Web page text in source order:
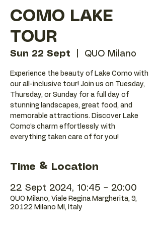
COMO LAKE
TOUR
Sun 22 Sept QUO Milano
Experience the beauty of Lake Como with
our all-inclusive tour! Join us on Tuesday,
Thursday, or Sunday for a full day of
stunning landscapes, great food, and
memorable attractions. Discover Lake
Como’s charm effortlessly with
everything taken care of for you!
Time & Location
22 Sept 2024, 10:45 – 20:00
QUO Milano, Viale Regina Margherita, 9,
20122 Milano MI, Italy